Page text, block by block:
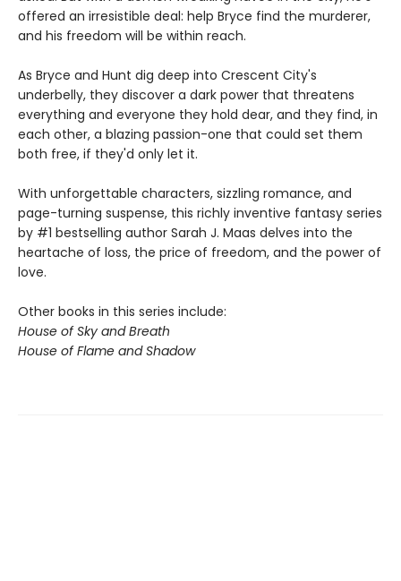
offered an irresistible deal: help Bryce find the murderer,
and his freedom will be within reach.
As Bryce and Hunt dig deep into Crescent City's
underbelly, they discover a dark power that threatens
everything and everyone they hold dear, and they find, in
each other, a blazing passion-one that could set them
both free, if they'd only let it.
With unforgettable characters, sizzling romance, and
page-turning suspense, this richly inventive fantasy series
by #1 bestselling author Sarah J. Maas delves into the
heartache of loss, the price of freedom, and the power of
love.
Other books in this series include:
House of Sky and Breath
House of Flame and Shadow